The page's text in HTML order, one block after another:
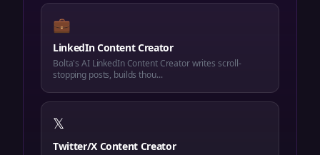
💼
LinkedIn Content Creator
Bolta's AI LinkedIn Content Creator writes scroll-
stopping posts, builds thou...
𝕏
Twitter/X Content Creator